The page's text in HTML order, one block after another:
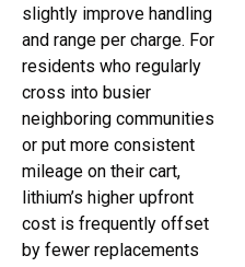
slightly improve handling
and range per charge. For
residents who regularly
cross into busier
neighboring communities
or put more consistent
mileage on their cart,
lithium’s higher upfront
cost is frequently offset
by fewer replacements